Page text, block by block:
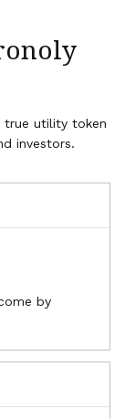
true utility token
investors.
by